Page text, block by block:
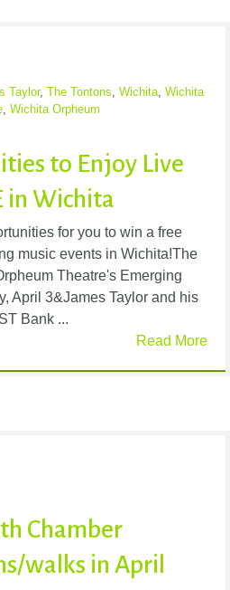
Taylor, The Tontons, Wichita, Wichita
, Wichita Orpheum
to Enjoy Live
in Wichita
for you to win a free
music events in Wichita!The
Theatre's Emerging
April 3&James Taylor and his
Bank ...
Read More
Chamber
walks in April